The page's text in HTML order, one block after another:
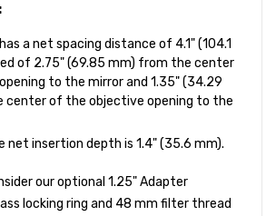
a net spacing distance of 4.1" (104.1
of 2.75" (69.85 mm) from the center
to the mirror and 1.35" (34.29
center of the objective opening to the
net insertion depth is 1.4" (35.6 mm).
our optional 1.25" Adapter
locking ring and 48 mm filter thread